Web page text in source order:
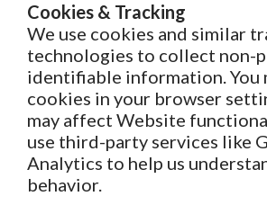
Cookies & Tracking
We use cookies and similar
technologies to collect non-
identifiable information. You
cookies in your browser
may affect Website
use third-party services like
Analytics to help us
behavior.